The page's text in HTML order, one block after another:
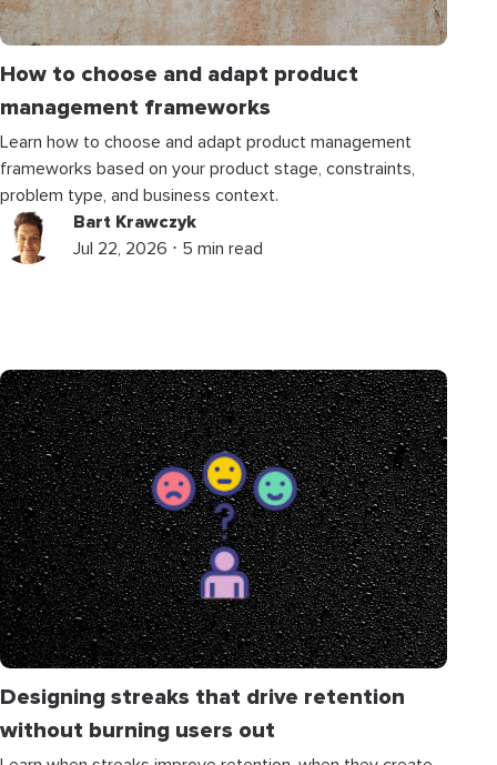
How to choose and adapt product
management frameworks
Learn how to choose and adapt product management
frameworks based on your product stage, constraints,
problem type, and business context.
Bart Krawczyk
Jul 22, 2026 ⋅ 5 min read
Designing streaks that drive retention
without burning users out